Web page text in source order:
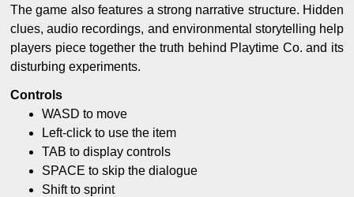
The game also features a strong narrative structure. Hidden
clues, audio recordings, and environmental storytelling help
players piece together the truth behind Playtime Co. and its
disturbing experiments.
Controls
WASD to move
Left-click to use the item
TAB to display controls
SPACE to skip the dialogue
Shift to sprint